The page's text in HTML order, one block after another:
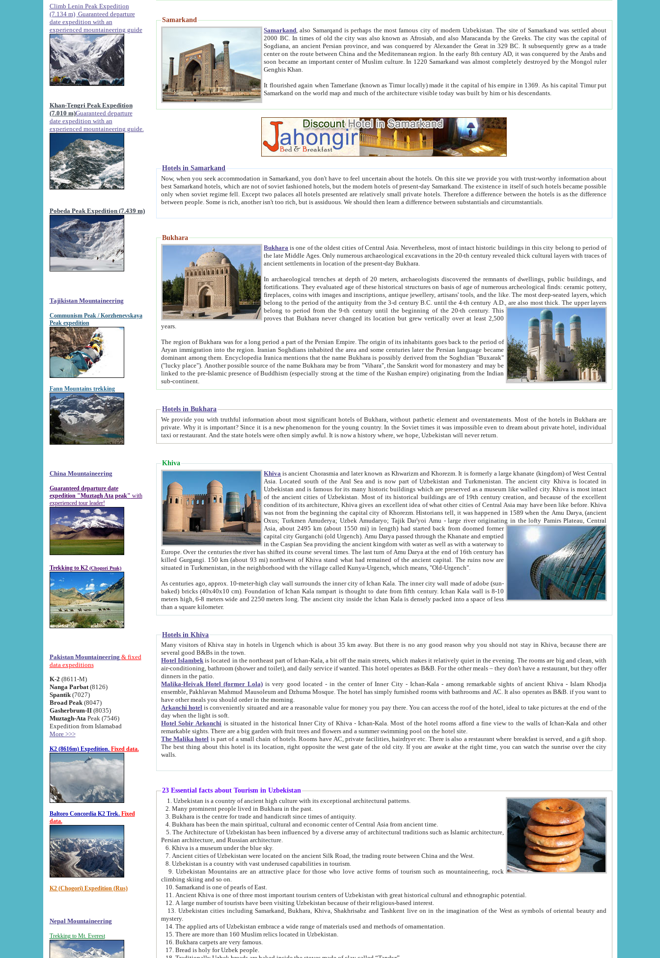
Climb Lenin Peak Expedition
(7.134 m) Guaranteed departure
date expedition with an
experienced mountaineering guide
Khan-Tengri Peak Expedition
(7.010 m)Guaranteed departure
date expedition with an
experienced mountaineering guide.
Pobeda Peak Expedition (7.439 m)
Tajikistan Mountaineering
Communism Peak / Korzhenevskaya
Peak expedition
Fann Mountains trekking
China Mountaineering
Guaranteed departure date
expedition "Muztagh Ata peak" with
experienced tour leader!
Trekking to K2 (Chogori Peak)
Pakistan Mountaineering & fixed
data expeditions
K-2 (8611-M)
Nanga Parbat(8126)
Spantik (7027)
Broad Peak(8047)
Gasherbrum-II(8035)
Muztagh-Ata Peak (7546)
Expedition from Islamabad
More >>>
K2 (8616m) Expedition. Fixed data.
Baltoro Concordia K2 Trek. Fixed
data.
K2 (Chogori) Expedition (Rus)
Nepal Mountaineering
Trekking to Mt. Everest
Samarkand
Samarkand , also Samarqand is perhaps the most famous city of modern Uzbekistan.The site of Samarkand was settled about
2000 BC. In times of old the city was also known as Afrosiab, and also Maracanda by the Greeks. The city was the capital of
Sogdiana, an ancient Persian province, and was conquered by Alexander the Great in 329 BC. It subsequently grew as a trade
center on the route between China and the Mediterranean region. In the early 8th century AD, it was conquered by the Arabs and
soon became an important center of Muslim culture. In 1220 Samarkand was almost completely destroyed by the Mongol ruler
Genghis Khan.
It flourished again when Tamerlane (known as Timur locally) made it the capital of his empire in 1369. As his capital Timur put
Samarkand on the world map and much of the architecture visible today was built by him or his descendants.
Hotels in Samarkand
Now, when you seek accommodation in Samarkand, you don't have to feel uncertain about the hotels. On this site we provide you with trust-worthy information about
best Samarkand hotels, which are not of soviet fashioned hotels, but the modern hotels of present-day Samarkand. The existence in itself of such hotels became possible
only when soviet regime fell. Except two palaces all hotels presented are relatively small private hotels. Therefore a difference between the hotels is as the difference
between people. Some is rich, another isn't too rich, but is assiduous. We should then learn a difference between substantials and circumstantials.
Bukhara
Bukhara is one of the oldest cities of Central Asia.Nevertheless, most of intact historic buildings in this city belong to period of
the late Middle Ages. Only numerous archaeological excavations in the 20-th century revealed thick cultural layers with traces of
ancient settlements in location of the present-day Bukhara.
In archaeological trenches at depth of 20 meters, archaeologists discovered the remnants of dwellings, public buildings, and
fortifications. They evaluated age of these historical structures on basis of age of numerous archeological finds: ceramic pottery,
fireplaces, coins with images and inscriptions, antique jewellery, artisans' tools, and the like. The most deep-seated layers, which
belong to the period of the antiquity from the 3-d century B.C. until the 4-th century A.D., are also most thick. The upper layers
belong to period from the 9-th century until the beginning of the 20-th century.This
proves that Bukhara never changed its location but grew vertically over at least 2,500
years.
The region of Bukhara was for a long period a part of the Persian Empire. The origin of its inhabitants goes back to the period of
Aryan immigration into the region. Iranian Soghdians inhabited the area and some centuries later the Persian language became
dominant among them. Encyclopedia Iranica mentions that the name Bukhara is possibly derived from the Soghdian "Buxarak"
("lucky place"). Another possible source of the name Bukhara may be from "Vihara", the Sanskrit word for monastery and may be
linked to the pre-Islamic presence of Buddhism (especially strong at the time of the Kushan empire) originating from the Indian
sub-continent.
Hotels in Bukhara
We provide you with truthful information about most significant hotels of Bukhara, without pathetic element and overstatements. Most of the hotels in Bukhara are
private. Why it is important? Since it is a new phenomenon for the young country. In the Soviet times it was impossible even to dream about private hotel, individual
taxi or restaurant. And the state hotels were often simply awful. It is now a history where, we hope, Uzbekistan will never return.
Khiva
Khiva is ancient Chorasmia and later known as Khwarizm and Khorezm. It is formerly a large khanate (kingdom) of West Central
Asia. Located south of the Aral Sea and is now part of Uzbekistan and Turkmenistan. The ancient city Khiva is located in
Uzbekistan and is famous for its many historic buildings which are preserved as a museum like walled city. Khiva is most intact
of the ancient cities of Uzbekistan. Most of its historical buildings are of 19th century creation, and because of the excellent
condition of its architecture, Khiva gives an excellent idea of what other cities of Central Asia may have been like before. Khiva
was not from the beginning the capital city of Khorezm. Historians tell, it was happened in 1589 when the Amu Darya, (ancient
Oxus; Turkmen Amuderya; Uzbek Amudaryo; Tajik Dar'yoi Amu - large river originating in the lofty Pamirs Plateau,Central
Asia, about 2495 km (about 1550 mi) in length) had started back from doomed former
capital city Gurganchi (old Urgench). Amu Darya passed through the Khanate and emptied
in the Caspian Sea providing the ancient kingdom with water as well as with a waterway to
Europe. Over the centuries the river has shifted its course several times. The last turn of Amu Darya at the end of 16th century has
killed Gurgangi. 150 km (about 93 mi) northwest of Khiva stand what had remained of the ancient capital. The ruins now are
situated in Turkmenistan, in the neighborhood with the village called Kunya-Urgench, which means, "Old-Urgench".
As centuries ago, approx. 10-meter-high clay wall surrounds the inner city of Ichan Kala. The inner city wall made of adobe (sun-
baked) bricks (40x40x10 cm). Foundation of Ichan Kala rampart is thought to date from fifth century. Ichan Kala wall is 8-10
meters high, 6-8 meters wide and 2250 meters long. The ancient city inside the Ichan Kala is densely packed into a space of less
than a square kilometer.
Hotels in Khiva
Many visitors of Khiva stay in hotels in Urgench which is about 35 km away. But there is no any good reason why you should not stay in Khiva, because there are
several good B&Bs in the town.
Hotel Islambek is located in the northeast part of Ichan-Kala, a bit off the main streets, which makes it relatively quiet in the evening. The rooms are big and clean, with
air-conditioning, bathroom (shower and toilet), and daily service if wanted. This hotel operates as B&B. For the other meals – they don't have a restaurant, but they offer
dinners in the patio.
Malika-Heivak Hotel (former Lola) is very good located - in the center of Inner City - Ichan-Kala - among remarkable sights of ancient Khiva - Islam Khodja
ensemble, Pakhlavan Mahmud Mausoleum and Dzhuma Mosque. The hotel has simply furnished rooms with bathrooms and AC. It also operates as B&B. if you want to
have other meals you should order in the morning.
Arkanchi hotel is conveniently situated and are a reasonable value for money you pay there. You can access the roof of the hotel, ideal to take pictures at the end of the
day when the light is soft.
Hotel Sobir Arkonchi is situated in the historical Inner City of Khiva - Ichan-Kala. Most of the hotel rooms afford a fine view to the walls of Ichan-Kala and other
remarkable sights. There are a big garden with fruit trees and flowers and a summer swimming pool on the hotel site.
The Malika hotel is part of a small chain of hotels. Rooms have AC, private facilities, hairdryer etc. There is also a restaurant where breakfast is served, and a gift shop.
The best thing about this hotel is its location, right opposite the west gate of the old city. If you are awake at the right time, you can watch the sunrise over the city
walls.
23 Essential facts about Tourism in Uzbekistan
1. Uzbekistan is a country of ancient high culture with its exceptional architectural patterns.
2. Many prominent people lived in Bukhara in the past.
3. Bukhara is the centre for trade and handicraft since times of antiquity.
4. Bukhara has been the main spiritual, cultural and economic center of Central Asia from ancient time.
5. The Architecture of Uzbekistan has been influenced by a diverse array of architectural traditions such as Islamic architecture,
Persian architecture, and Russian architecture.
6. Khiva is a museum under the blue sky.
7. Ancient cities of Uzbekistan were located on the ancient Silk Road, the trading route between China and the West.
8. Uzbekistan is a country with vast underused capabilities in tourism.
9. Uzbekistan Mountains are an attractive place for those who love active forms of tourism such as mountaineering, rock
climbing skiing and so on.
10. Samarkand is one of pearls of East.
11. Ancient Khiva is one of three most important tourism centers of Uzbekistan with great historical cultural and ethnographic potential.
12. A large number of tourists have been visiting Uzbekistan because of their religious-based interest.
13. Uzbekistan cities including Samarkand, Bukhara, Khiva, Shakhrisabz and Tashkent live on in the imagination of the West as symbols of oriental beauty and
mystery.
14. The applied arts of Uzbekistan embrace a wide range of materials used and methods of ornamentation.
15. There are more than 160 Muslim relics located in Uzbekistan.
16. Bukhara carpets are very famous.
17. Bread is holy for Uzbek people.